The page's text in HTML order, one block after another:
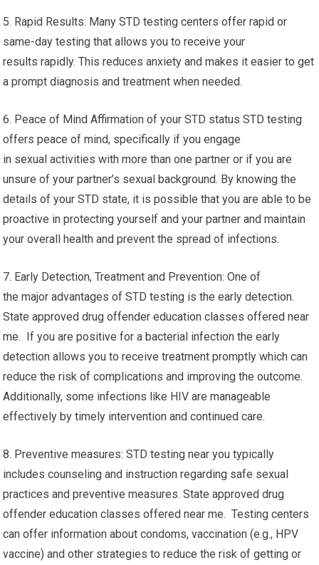
5. Rapid Results: Many STD testing centers offer rapid or
same-day testing that allows you to receive your
results rapidly. This reduces anxiety and makes it easier to get
a prompt diagnosis and treatment when needed.
6. Peace of Mind Affirmation of your STD status STD testing
offers peace of mind, specifically if you engage
in sexual activities with more than one partner or if you are
unsure of your partner’s sexual background. By knowing the
details of your STD state, it is possible that you are able to be
proactive in protecting yourself and your partner and maintain
your overall health and prevent the spread of infections.
7. Early Detection, Treatment and Prevention: One of
the major advantages of STD testing is the early detection.
State approved drug offender education classes offered near
me. If you are positive for a bacterial infection the early
detection allows you to receive treatment promptly which can
reduce the risk of complications and improving the outcome.
Additionally, some infections like HIV are manageable
effectively by timely intervention and continued care.
8. Preventive measures: STD testing near you typically
includes counseling and instruction regarding safe sexual
practices and preventive measures. State approved drug
offender education classes offered near me. Testing centers
can offer information about condoms, vaccination (e.g., HPV
vaccine) and other strategies to reduce the risk of getting or